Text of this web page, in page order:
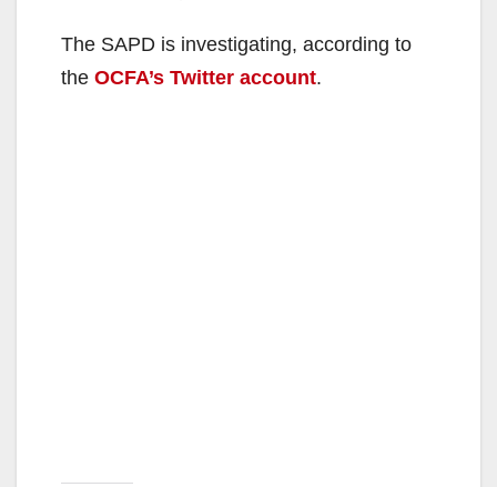
The SAPD is investigating, according to
the OCFA’s Twitter account.